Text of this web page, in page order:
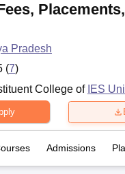
Placements,
Pradesh
(7)
College of IES
Admissions